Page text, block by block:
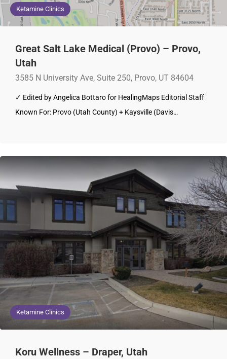
Ketamine Clinics
Great Salt Lake Medical (Provo) – Provo,
Utah
3585 N University Ave, Suite 250, Provo, UT 84604
✓ Edited by Angelica Bottaro for HealingMaps Editorial Staff
Known For: Provo (Utah County) + Kaysville (Davis…
Ketamine Clinics
Koru Wellness – Draper, Utah